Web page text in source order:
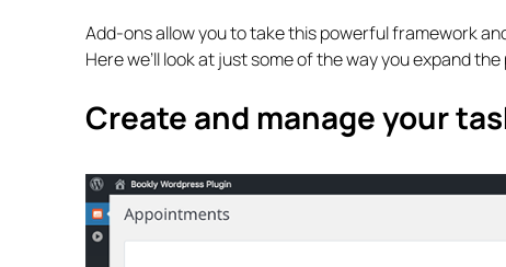
Add-ons allow you to take this powerful framework
Here we’ll look at just some of the way you expand
Create and manage your